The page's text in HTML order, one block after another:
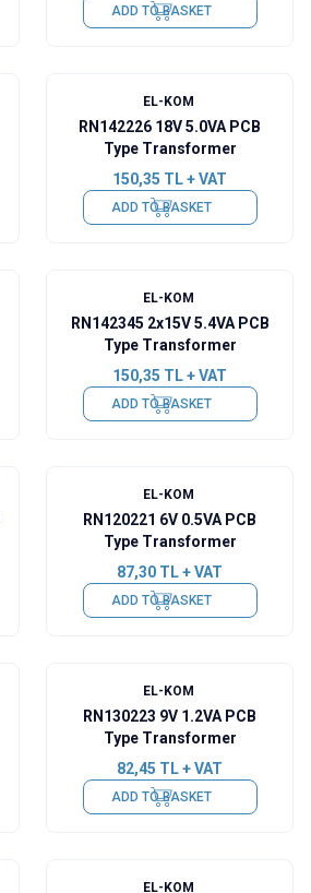
ADD TO BASKET
EL-KOM
RN142226 18V 5.0VA PCB
Type Transformer
150,35 TL + VAT
ADD TO BASKET
EL-KOM
RN142345 2x15V 5.4VA PCB
Type Transformer
150,35 TL + VAT
ADD TO BASKET
EL-KOM
RN120221 6V 0.5VA PCB
Type Transformer
87,30 TL + VAT
ADD TO BASKET
EL-KOM
RN130223 9V 1.2VA PCB
Type Transformer
82,45 TL + VAT
ADD TO BASKET
EL-KOM